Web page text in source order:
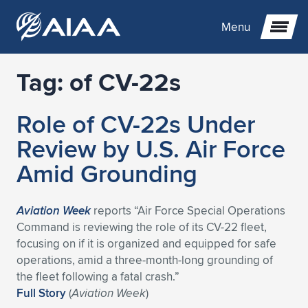
Menu
Expand subnavigation for previous item
Expand subnavigation for previous item
Expand subnavigation for previous item
Expand subnavigation for previous item
Expand subnavigation for previous item
Expand subnavigation for previous item
Expand subnavigation for previous item
Expand subnavigation for previous item
Expand subnavigation for previous item
Expand subnavigation for previous item
Expand subnavigation for previous item
Expand subnavigation for previous item
Expand subnavigation for previous item
Expand subnavigation for previous item
Expand subnavigation for previous item
Expand subnavigation for previous item
Expand subnavigation for previous item
Expand subnavigation for previous item
Expand subnavigation for previous item
Expand subnavigation for previous item
Tag: of CV-22s
Role of CV-22s Under
Review by U.S. Air Force
Amid Grounding
Aviation Weekreports “Air Force Special Operations
Command is reviewing the role of its CV-22 fleet,
focusing on if it is organized and equipped for safe
operations, amid a three-month-long grounding of
the fleet following a fatal crash.”
Full Story(Aviation Week)